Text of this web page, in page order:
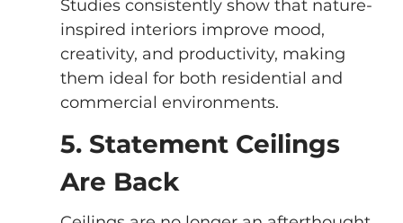
Studies consistently show that nature-
inspired interiors improve mood,
creativity, and productivity, making
them ideal for both residential and
commercial environments.
5. Statement Ceilings
Are Back